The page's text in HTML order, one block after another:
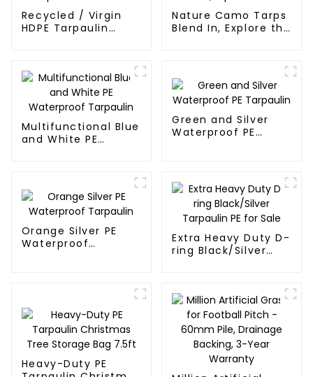
Recycled / Virgin
HDPE Tarpaulin
Nature Camo Tarps
Blend In, Explore the
Multifunctional Blue
and White PE
Green and Silver
Waterproof PE
Orange Silver PE
Waterproof
Extra Heavy Duty D-
ring Black/Silver
Heavy-Duty PE